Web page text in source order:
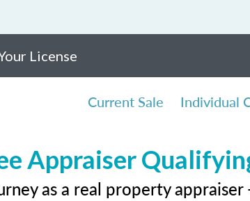
License
Current Sale Individual
Appraiser
as a real property